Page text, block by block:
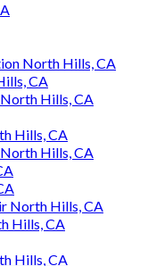
North Hills, CA
CA
Hills, CA
Hills, CA
Hills, CA
North Hills, CA
Hills, CA
Hills, CA